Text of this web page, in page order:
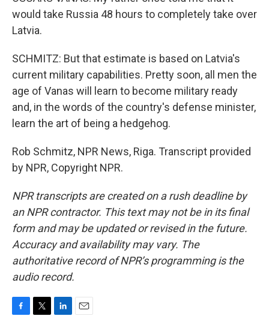
would take Russia 48 hours to completely take over
Latvia.
SCHMITZ: But that estimate is based on Latvia's
current military capabilities. Pretty soon, all men the
age of Vanas will learn to become military ready
and, in the words of the country's defense minister,
learn the art of being a hedgehog.
Rob Schmitz, NPR News, Riga. Transcript provided
by NPR, Copyright NPR.
NPR transcripts are created on a rush deadline by
an NPR contractor. This text may not be in its final
form and may be updated or revised in the future.
Accuracy and availability may vary. The
authoritative record of NPR’s programming is the
audio record.